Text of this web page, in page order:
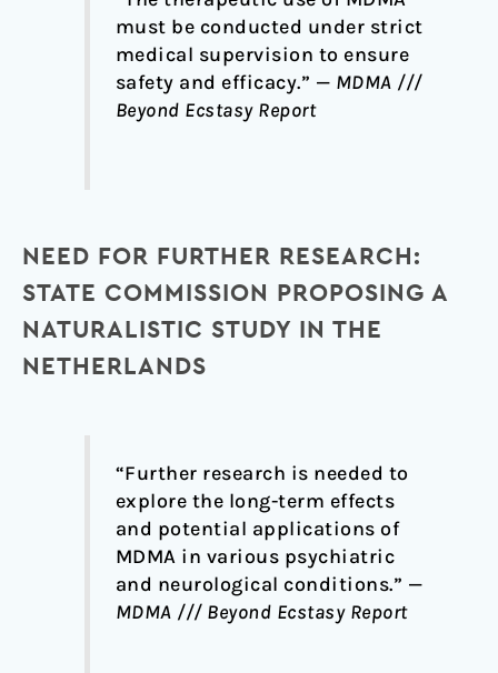
must be conducted under strict
medical supervision to ensure
safety and efficacy.” — MDMA ///
Beyond Ecstasy Report
NEED FOR FURTHER RESEARCH:
STATE COMMISSION PROPOSING A
NATURALISTIC STUDY IN THE
NETHERLANDS
“Further research is needed to
explore the long-term effects
and potential applications of
MDMA in various psychiatric
and neurological conditions.” —
MDMA /// Beyond Ecstasy Report